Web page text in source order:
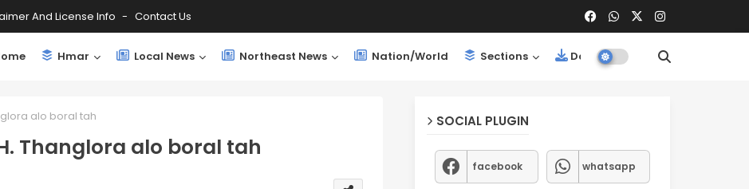
And License Info Contact Us
Hmar Local News Northeast News Nation/World Sections Downloads
alo boral tah
Thanglora alo boral tah
SOCIAL PLUGIN
facebook whatsapp